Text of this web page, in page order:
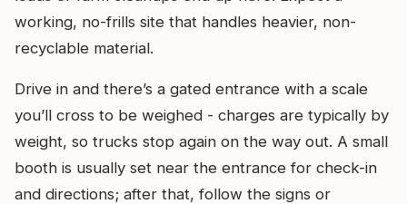
working, no-frills site that handles heavier, non-
recyclable material.
Drive in and there’s a gated entrance with a scale
you’ll cross to be weighed - charges are typically by
weight, so trucks stop again on the way out. A small
booth is usually set near the entrance for check-in
and directions; after that, follow the signs or